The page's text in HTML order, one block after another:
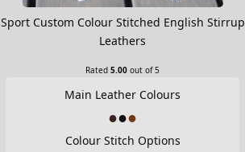
Sport Custom Colour Stitched English Stirrup
Leathers
Rated 5.00 out of 5
Main Leather Colours
Colour Stitch Options